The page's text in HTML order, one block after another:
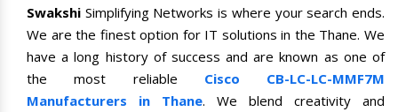
Swakshi Simplifying Networks is where your search ends.
We are the finest option for IT solutions in the Thane. We
have a long history of success and are known as one of
the most reliable Cisco CB-LC-LC-MMF7M
Manufacturers in Thane. We blend creativity and